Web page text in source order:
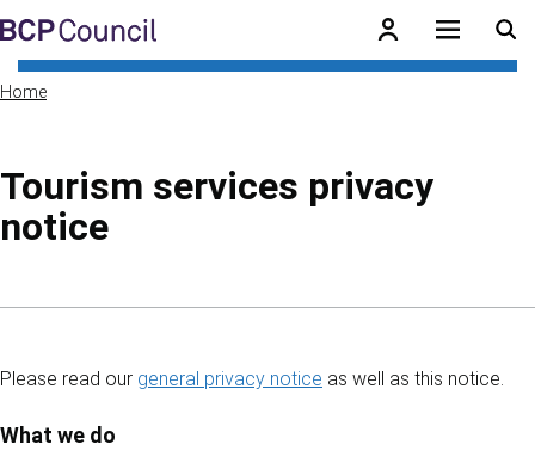
Skip to main content
BCP Council
Home
Tourism services privacy
notice
Please read our general privacy notice as well as this notice.
What we do